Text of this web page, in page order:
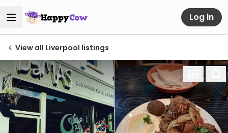
Log in
View all Liverpool listings